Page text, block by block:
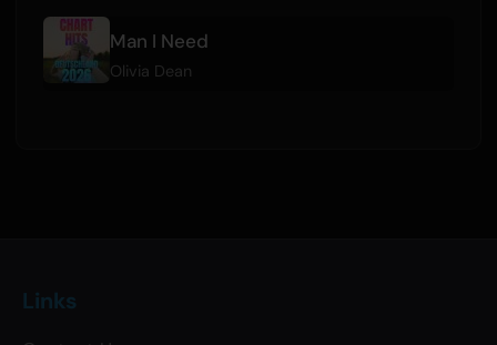
Man I Need
Olivia Dean
Links